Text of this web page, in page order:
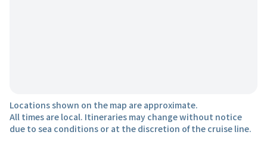
Locations shown on the map are approximate.
All times are local. Itineraries may change without notice
due to sea conditions or at the discretion of the cruise line.